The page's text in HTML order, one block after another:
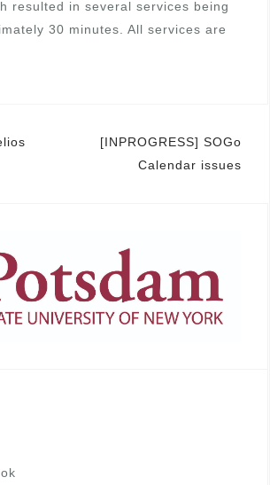
resulted in several services being
30 minutes. All services are
[INPROGRESS] SOGo
Calendar issues